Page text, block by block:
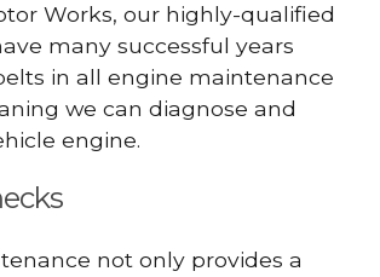
Works, our highly-qualified
many successful years
in all engine maintenance
we can diagnose and
engine.
not only provides a